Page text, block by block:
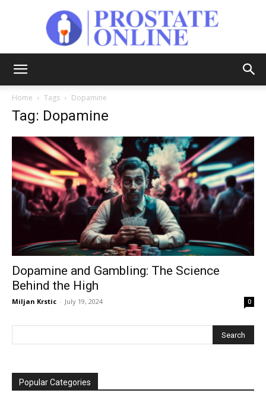
Home Tags Dopamine
Tag: Dopamine
Dopamine and Gambling: The Science
Behind the High
Miljan Krstic - July 19, 2024 0
Popular Categories